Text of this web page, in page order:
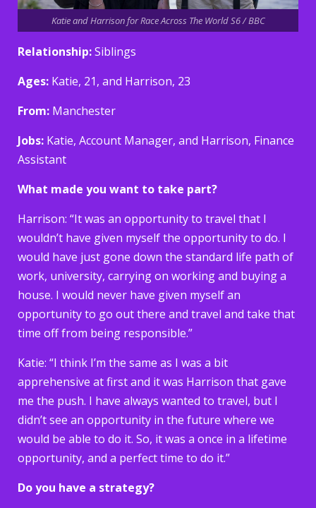
Katie and Harrison for Race Across The World S6 / BBC
Relationship:Siblings
Ages: Katie, 21, and Harrison, 23
From: Manchester
Jobs: Katie, Account Manager, and Harrison, Finance
Assistant
What made you want to take part?
Harrison: “It was an opportunity to travel that I
wouldn’t have given myself the opportunity to do. I
would have just gone down the standard life path of
work, university, carrying on working and buying a
house. I would never have given myself an
opportunity to go out there and travel and take that
time off from being responsible.”
Katie: “I think I’m the same as I was a bit
apprehensive at first and it was Harrison that gave
me the push. I have always wanted to travel, but I
didn’t see an opportunity in the future where we
would be able to do it. So, it was a once in a lifetime
opportunity, and a perfect time to do it.”
Do you have a strategy?